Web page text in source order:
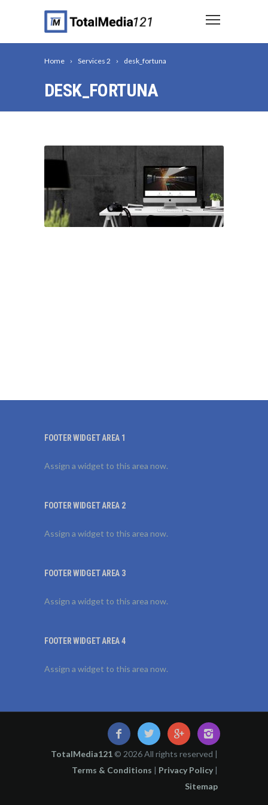
Home Services 2 desk_fortuna
DESK_FORTUNA
FOOTER WIDGET AREA 1
Assign a widget to this area now.
FOOTER WIDGET AREA 2
Assign a widget to this area now.
FOOTER WIDGET AREA 3
Assign a widget to this area now.
FOOTER WIDGET AREA 4
Assign a widget to this area now.
TotalMedia121 © 2026 All rights reserved |
Terms & Conditions | Privacy Policy |
Sitemap